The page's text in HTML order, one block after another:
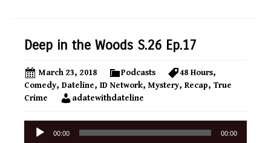
Deep in the Woods S.26 Ep.17
March 23, 2018 Podcasts 48 Hours,
Comedy, Dateline, ID Network, Mystery, Recap, True
Crime
adatewithdateline
Audio
00:00 00:00